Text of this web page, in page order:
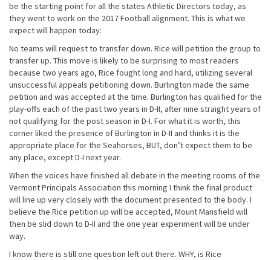
be the starting point for all the states Athletic Directors today, as
they went to work on the 2017 Football alignment. This is what we
expect will happen today:
No teams will request to transfer down. Rice will petition the group to
transfer up. This move is likely to be surprising to most readers
because two years ago, Rice fought long and hard, utilizing several
unsuccessful appeals petitioning down. Burlington made the same
petition and was accepted at the time. Burlington has qualified for the
play-offs each of the past two years in D-II, after nine straight years of
not qualifying for the post season in D-I. For what it is worth, this
corner liked the presence of Burlington in D-II and thinks it is the
appropriate place for the Seahorses, BUT, don’t expect them to be
any place, except D-I next year.
When the voices have finished all debate in the meeting rooms of the
Vermont Principals Association this morning I think the final product
will line up very closely with the document presented to the body. I
believe the Rice petition up will be accepted, Mount Mansfield will
then be slid down to D-II and the one year experiment will be under
way.
I know there is still one question left out there. WHY, is Rice